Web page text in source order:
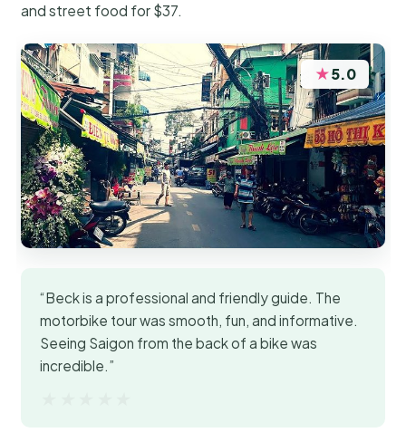
and street food for $37.
★5.0
“Beck is a professional and friendly guide. The
motorbike tour was smooth, fun, and informative.
Seeing Saigon from the back of a bike was
incredible.”